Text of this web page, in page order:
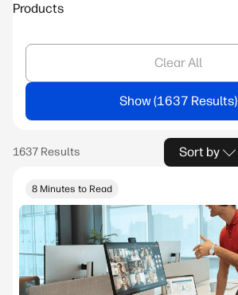
Products
Clear All
Show
Sort by
8 Minutes to Read